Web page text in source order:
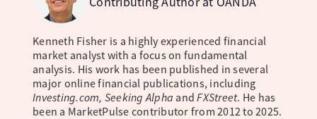
Kenneth Fisher is a highly experienced financial
market analyst with a focus on fundamental
analysis. His work has been published in several
major online financial publications, including
Investing.com, Seeking Alpha andFXStreet. He has
been a MarketPulse contributor from 2012 to 2025.